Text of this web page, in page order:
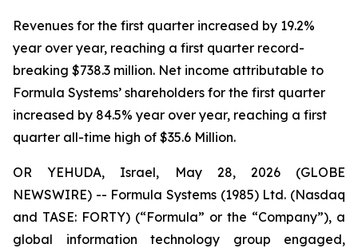
Revenues for the first quarter increased by 19.2%
year over year, reaching a first quarter record-
breaking $738.3 million. Net income attributable to
Formula Systems’ shareholders for the first quarter
increased by 84.5% year over year, reaching a first
quarter all-time high of $35.6 Million.
OR YEHUDA, Israel, May 28, 2026 (GLOBE
NEWSWIRE) -- Formula Systems (1985) Ltd. (Nasdaq
and TASE: FORTY) (“Formula” or the “Company”), a
global information technology group engaged,